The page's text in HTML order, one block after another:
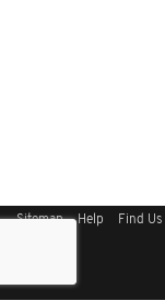
Sitemap Help Find Us